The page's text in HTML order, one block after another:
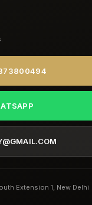
Extension 1, New Delhi